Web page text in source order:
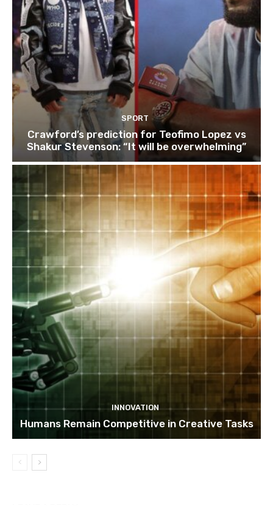
SPORT
Crawford’s prediction for Teofimo Lopez vs
Shakur Stevenson: “It will be overwhelming”
INNOVATION
Humans Remain Competitive in Creative Tasks